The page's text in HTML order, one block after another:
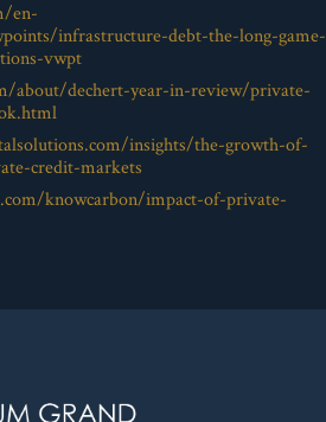
en-
infrastructure-debt-the-long-game-
vwpt
about/dechert-year-in-review/private-
insights/the-growth-of-
credit-markets
knowcarbon/impact-of-private-